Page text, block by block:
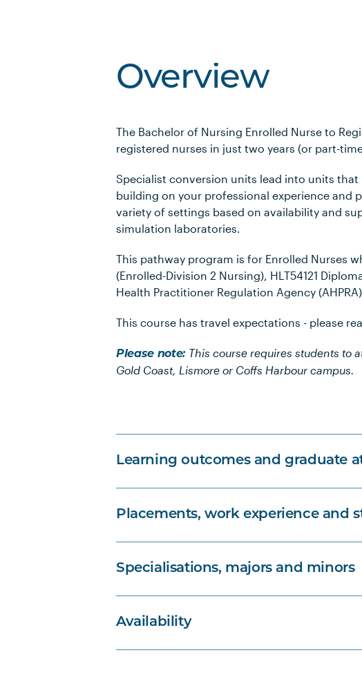
Overview
The Bachelor of Nursing Enrolled Nurse to
registered nurses in just two years (or part-
Specialist conversion units lead into units
building on your professional experience and
variety of settings based on availability and
simulation laboratories.
This pathway program is for Enrolled Nurses
(Enrolled-Division 2 Nursing), HLT54121
Health Practitioner Regulation Agency
This course has travel expectations - please
Please note: This course requires students to
Gold Coast, Lismore or Coffs Harbour campus.
Learning outcomes and graduate
Placements, work experience and
Specialisations, majors and minors
Availability